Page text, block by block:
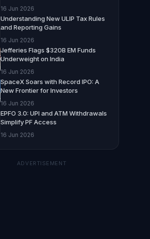
16 Jun 2026
Understanding New ULIP Tax Rules
and Reporting Gains
16 Jun 2026
Jefferies Flags $320B EM Funds
Underweight on India
16 Jun 2026
SpaceX Soars with Record IPO: A
New Frontier for Investors
16 Jun 2026
EPFO 3.0: UPI and ATM Withdrawals
Simplify PF Access
16 Jun 2026
ADVERTISEMENT